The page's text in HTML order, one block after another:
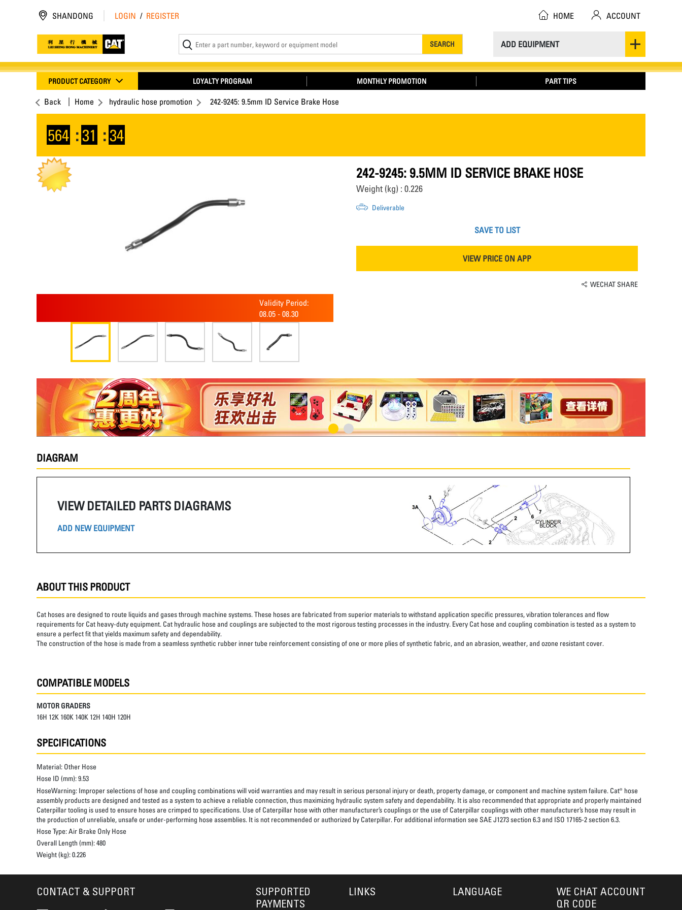
ADD EQUIPMENT
SEARCH
SHANDONG LOGIN / REGISTER HOME ACCOUNT
PRODUCT CATEGORY LOYALTY PROGRAM MONTHLY PROMOTION PART TIPS
Back Home hydraulic hose promotion 242-9245: 9.5mm ID Service Brake Hose
564 :31 :33
Validity Period:
08.05 - 08.30
242-9245: 9.5MM ID SERVICE BRAKE HOSE
Weight (kg) : 0.226
Deliverable
SAVE TO LIST
VIEW PRICE ON APP
WECHAT SHARE
DIAGRAM
VIEW DETAILED PARTS DIAGRAMS
ADD NEW EQUIPMENT
ABOUT THIS PRODUCT
Cat hoses are designed to route liquids and gases through machine systems. These hoses are fabricated from superior materials to withstand application specific pressures, vibration tolerances and flow
requirements for Cat heavy-duty equipment. Cat hydraulic hose and couplings are subjected to the most rigorous testing processes in the industry. Every Cat hose and coupling combination is tested as a system to
ensure a perfect fit that yields maximum safety and dependability.
The construction of the hose is made from a seamless synthetic rubber inner tube reinforcement consisting of one or more plies of synthetic fabric, and an abrasion, weather, and ozone resistant cover.
COMPATIBLE MODELS
MOTOR GRADERS
16H 12K 160K 140K 12H 140H 120H
SPECIFICATIONS
Material: Other Hose
Hose ID (mm):9.53
HoseWarning: Improper selections of hose and coupling combinations will void warranties and may result in serious personal injury or death, property damage, or component and machine system failure. Cat® hose
assembly products are designed and tested as a system to achieve a reliable connection, thus maximizing hydraulic system safety and dependability. It is also recommended that appropriate and properly maintained
Caterpillar tooling is used to ensure hoses are crimped to specifications. Use of Caterpillar hose with other manufacturer’s couplings or the use of Caterpillar couplings with other manufacturer’s hose may result in
the production of unreliable, unsafe or under-performing hose assemblies. It is not recommended or authorized by Caterpillar. For additional information see SAE J1273 section 6.3 and ISO 17165-2 section 6.3.
Hose Type:Air Brake Only Hose
Overall Length (mm):480
Weight (kg):0.226
CONTACT & SUPPORT
SUPPORTED
PAYMENTS
LINKS LANGUAGE
WE CHAT ACCOUNT
QR CODE